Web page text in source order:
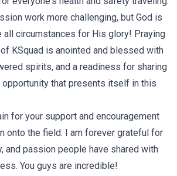
work more challenging, but God is
all circumstances for His glory! Praying
KSquad is anointed and blessed with
spirits, and a readiness for sharing
that presents itself in this
for your support and encouragement
onto the field. I am forever grateful for
and passion people have shared with
You guys are incredible!